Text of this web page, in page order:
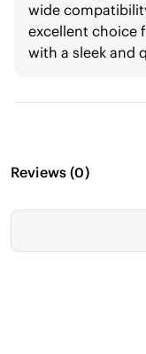
wide
excellent choice
with a sleek and
Reviews (0)